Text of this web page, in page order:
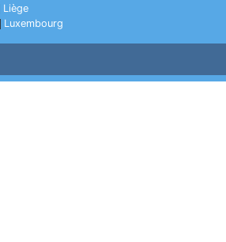
Liège
Luxembourg